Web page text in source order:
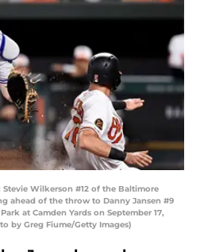
Stevie Wilkerson #12 of the Baltimore
ahead of the throw to Danny Jansen #9
at Camden Yards on September 17,
by Greg Fiume/Getty Images)